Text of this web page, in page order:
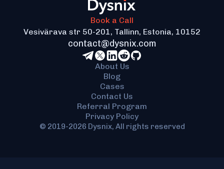
Book a Call
Vesivärava str 50-201, Tallinn, Estonia, 10152
contact@dysnix.com
About Us
Blog
Cases
Contact Us
Referral Program
Privacy Policy
© 2019-2026 Dysnix, All rights reserved